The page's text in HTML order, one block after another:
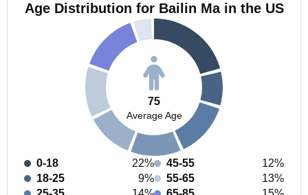
Age Distribution for Bailin Ma in the US
75
Average Age
0-18
22%
18-25
9%
45-55
12%
55-65
13%